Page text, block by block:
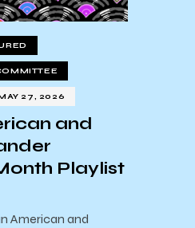
27, 2026
and
Playlist
American and